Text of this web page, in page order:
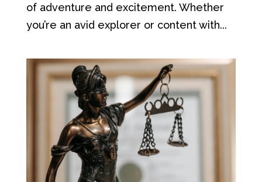
of adventure and excitement. Whether
you’re an avid explorer or content with...